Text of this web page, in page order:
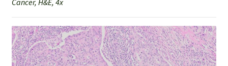
Cancer, H&E, 4x